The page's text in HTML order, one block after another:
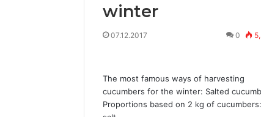
winter
07.12.2017 0
The most famous ways of harvesting
cucumbers for the winter: Salted
Proportions based on 2 kg of cucumbers: